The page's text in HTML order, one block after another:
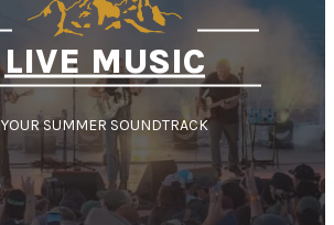
LIVE MUSIC
YOUR SUMMER SOUNDTRACK